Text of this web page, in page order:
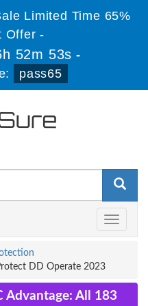
Limited Time 65%
Offer -
52m 53s -
pass65
Toggle
DD Operate 2023
Advantage: All 183